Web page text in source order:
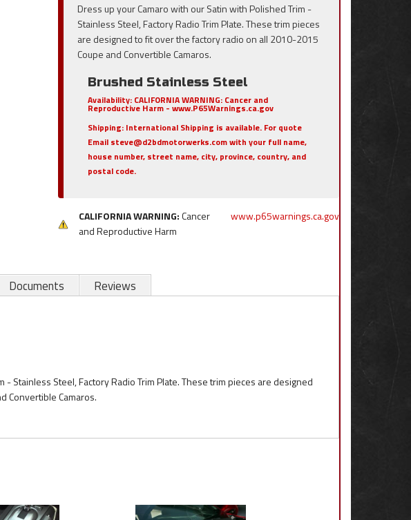
Dress up your Camaro with our Satin with Polished Trim -
Stainless Steel, Factory Radio Trim Plate. These trim pieces
are designed to fit over the factory radio on all 2010-2015
Coupe and Convertible Camaros.
Brushed Stainless Steel
Availability: CALIFORNIA WARNING: Cancer and
Reproductive Harm - www.P65Warnings.ca.gov
Shipping: International Shipping is available. For quote
Email steve@d2bdmotorwerks.com with your full name,
house number, street name, city, province, country, and
postal code.
CALIFORNIA WARNING:Cancer
and Reproductive Harm
www.p65warnings.ca.gov
Documents Reviews
Stainless Steel, Factory Radio Trim Plate. These trim pieces are designed
Convertible Camaros.